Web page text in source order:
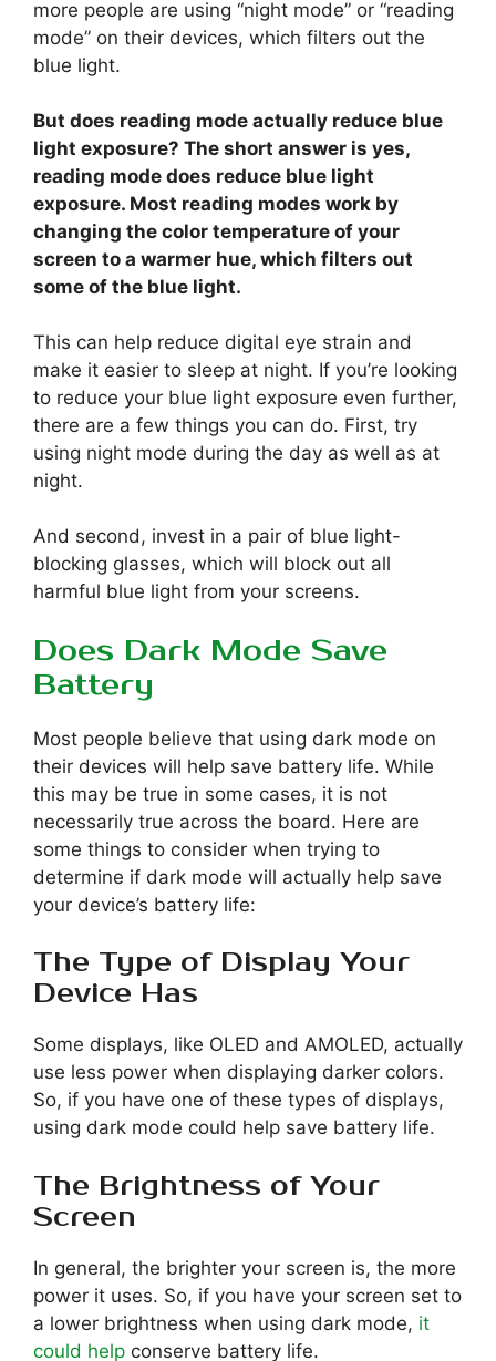
more people are using “night mode” or “reading
mode” on their devices, which filters out the
blue light.
But does reading mode actually reduce blue
light exposure? The short answer is yes,
reading mode does reduce blue light
exposure. Most reading modes work by
changing the color temperature of your
screen to a warmer hue, which filters out
some of the blue light.
This can help reduce digital eye strain and
make it easier to sleep at night. If you’re looking
to reduce your blue light exposure even further,
there are a few things you can do. First, try
using night mode during the day as well as at
night.
And second, invest in a pair of blue light-
blocking glasses, which will block out all
harmful blue light from your screens.
Does Dark Mode Save
Battery
Most people believe that using dark mode on
their devices will help save battery life. While
this may be true in some cases, it is not
necessarily true across the board. Here are
some things to consider when trying to
determine if dark mode will actually help save
your device’s battery life:
The Type of Display Your
Device Has
Some displays, like OLED and AMOLED, actually
use less power when displaying darker colors.
So, if you have one of these types of displays,
using dark mode could help save battery life.
The Brightness of Your
Screen
In general, the brighter your screen is, the more
power it uses. So, if you have your screen set to
a lower brightness when using dark mode, it
could help conserve battery life.